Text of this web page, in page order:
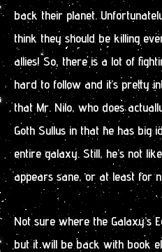
back their planet.
think they should be killing
allies! So, there is a lot of
hard to follow and it’s pretty
that Mr. Nilo, who does
Goth Sullus in that he has big
entire galaxy. Still, he’s not
appears sane, or at least for
Not sure where the Galaxy’s
but it will be back with book